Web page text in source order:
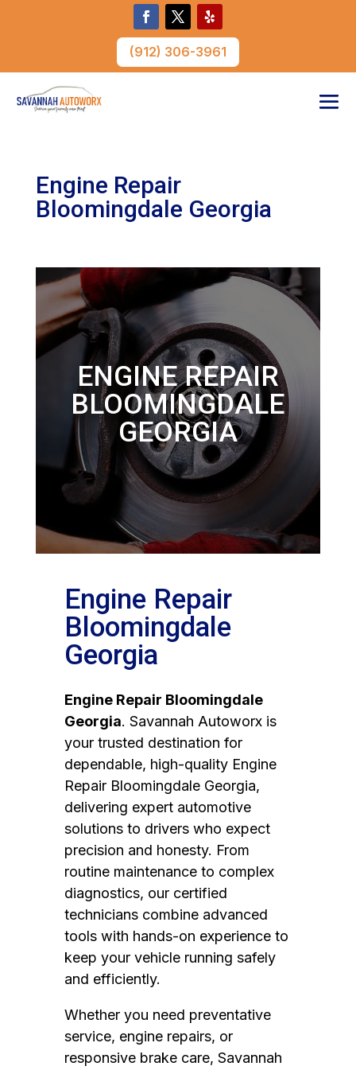
(912) 306-3961
Engine Repair
Bloomingdale Georgia
ENGINE REPAIR
BLOOMINGDALE
GEORGIA
Engine Repair
Bloomingdale
Georgia
Engine Repair Bloomingdale
Georgia. Savannah Autoworx is
your trusted destination for
dependable, high-quality Engine
Repair Bloomingdale Georgia,
delivering expert automotive
solutions to drivers who expect
precision and honesty. From
routine maintenance to complex
diagnostics, our certified
technicians combine advanced
tools with hands-on experience to
keep your vehicle running safely
and efficiently.
Whether you need preventative
service, engine repairs, or
responsive brake care, Savannah